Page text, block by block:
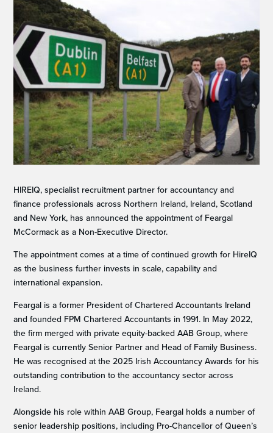
HIREIQ, specialist recruitment partner for accountancy and
finance professionals across Northern Ireland, Ireland, Scotland
and New York, has announced the appointment of Feargal
McCormack as a Non-Executive Director.
The appointment comes at a time of continued growth for HireIQ
as the business further invests in scale, capability and
international expansion.
Feargal is a former President of Chartered Accountants Ireland
and founded FPM Chartered Accountants in 1991. In May 2022,
the firm merged with private equity-backed AAB Group, where
Feargal is currently Senior Partner and Head of Family Business.
He was recognised at the 2025 Irish Accountancy Awards for his
outstanding contribution to the accountancy sector across
Ireland.
Alongside his role within AAB Group, Feargal holds a number of
senior leadership positions, including Pro-Chancellor of Queen’s